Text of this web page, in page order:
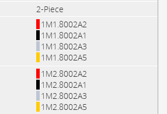
2-Piece
1M1.8002A2
1M1.8002A1
1M1.8002A3
1M1.8002A5
1M2.8002A2
1M2.8002A1
1M2.8002A3
1M2.8002A5